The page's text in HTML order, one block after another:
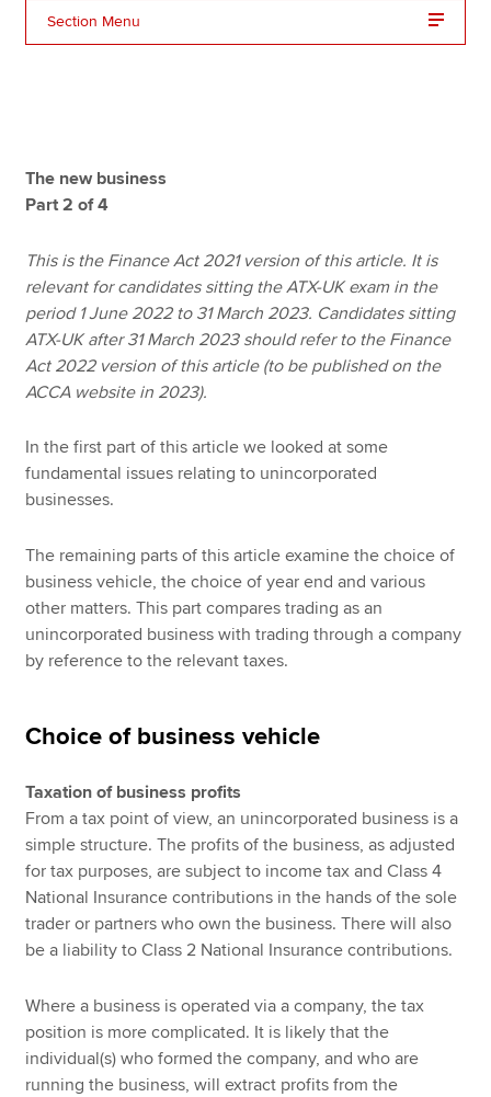
Apply now
Find an accountant
Technical resources
Section Menu
The new business
Part 2 of 4
This is the Finance Act 2021 version of this article. It is
relevant for candidates sitting the ATX-UK exam in the
period 1 June 2022 to 31 March 2023. Candidates sitting
ATX-UK after 31 March 2023 should refer to the Finance
Act 2022 version of this article (to be published on the
ACCA website in 2023).
In the first part of this article we looked at some
fundamental issues relating to unincorporated
businesses.
The remaining parts of this article examine the choice of
business vehicle, the choice of year end and various
other matters. This part compares trading as an
unincorporated business with trading through a company
by reference to the relevant taxes.
Choice of business vehicle
Taxation of business profits
From a tax point of view, an unincorporated business is a
simple structure. The profits of the business, as adjusted
for tax purposes, are subject to income tax and Class 4
National Insurance contributions in the hands of the sole
trader or partners who own the business. There will also
be a liability to Class 2 National Insurance contributions.
Where a business is operated via a company, the tax
position is more complicated. It is likely that the
individual(s) who formed the company, and who are
running the business, will extract profits from the